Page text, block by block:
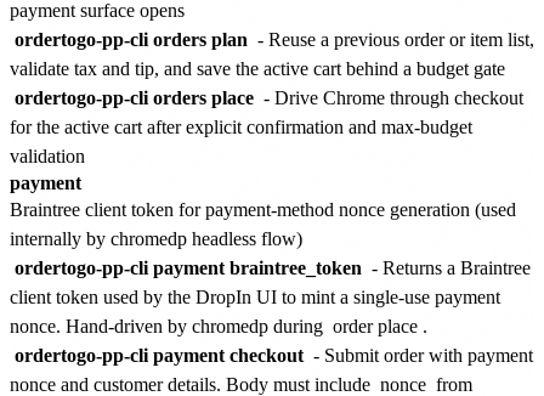
payment surface opens
ordertogo-pp-cli orders plan - Reuse a previous order or item list,
validate tax and tip, and save the active cart behind a budget gate
ordertogo-pp-cli orders place - Drive Chrome through checkout
for the active cart after explicit confirmation and max-budget
validation
payment
Braintree client token for payment-method nonce generation (used
internally by chromedp headless flow)
ordertogo-pp-cli payment braintree_token - Returns a Braintree
client token used by the DropIn UI to mint a single-use payment
nonce. Hand-driven by chromedp during order place .
ordertogo-pp-cli payment checkout - Submit order with payment
nonce and customer details. Body must include nonce from